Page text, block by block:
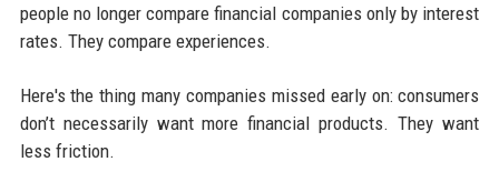
people no longer compare financial companies only by interest
rates. They compare experiences.
Here's the thing many companies missed early on: consumers
don’t necessarily want more financial products. They want
less friction.